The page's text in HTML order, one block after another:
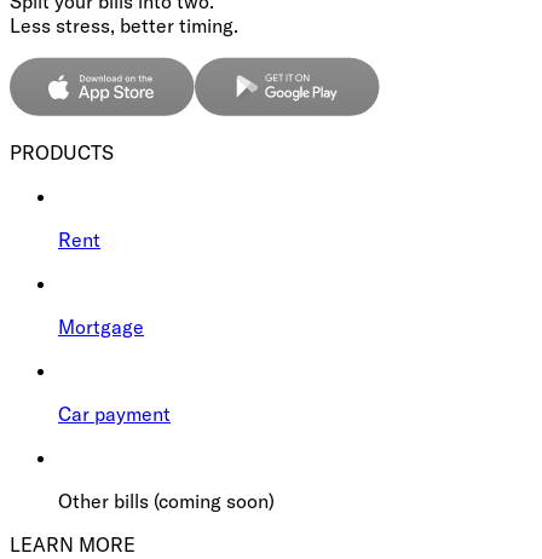
Less stress, better timing.
PRODUCTS
Rent
Mortgage
Car payment
Other bills (coming soon)
LEARN MORE